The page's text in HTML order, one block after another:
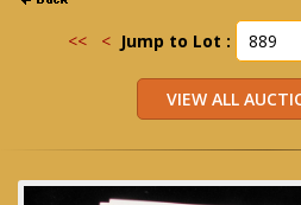
<< < Jump to Lot :